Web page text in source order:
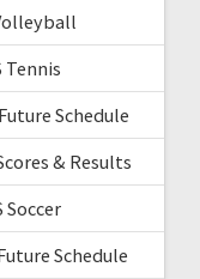
Tennis
Schedule
& Results
Soccer
Schedule